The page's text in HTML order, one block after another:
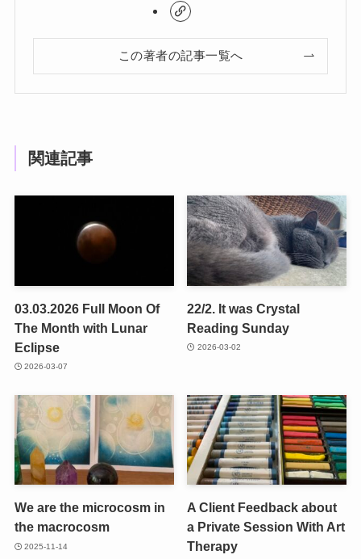
この著者の記事一覧へ
関連記事
03.03.2026 Full Moon Of
The Month with Lunar
Eclipse
2026-03-07
22/2. It was Crystal
Reading Sunday
2026-03-02
We are the microcosm in
the macrocosm
2025-11-14
A Client Feedback about
a Private Session With Art
Therapy